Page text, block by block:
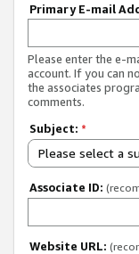
Primary E-mail
Please enter the e-
account. If you can
the associates
comments.
Subject: *
Please select a
Associate ID:
Website URL: